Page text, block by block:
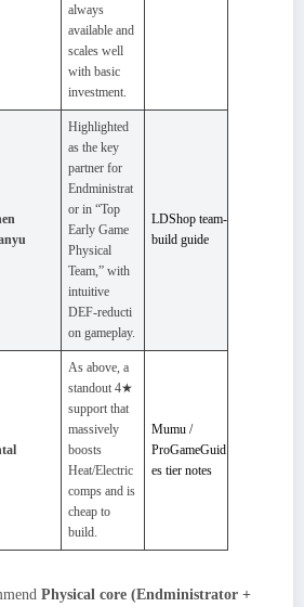
always
available and
scales well
with basic
investment.
Highlighted
as the key
partner for
Endministrat
or in “Top
Early Game
Physical
Team,” with
intuitive
DEF‑reducti
on gameplay.
LDShop team-
build guide
As above, a
standout 4★
support that
massively
boosts
Heat/Electric
comps and is
cheap to
build.
Mumu /
ProGameGuid
es tier notes
Physical core (Endministrator +